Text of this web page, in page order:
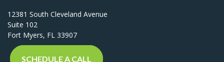
12381 South Cleveland Avenue
Suite 102
Fort Myers, FL 33907
SCHEDULE A CALL